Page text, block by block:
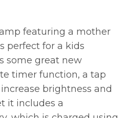
featuring a mother
perfect for a kids
some great new
timer function, a tap
brightness and
it includes a